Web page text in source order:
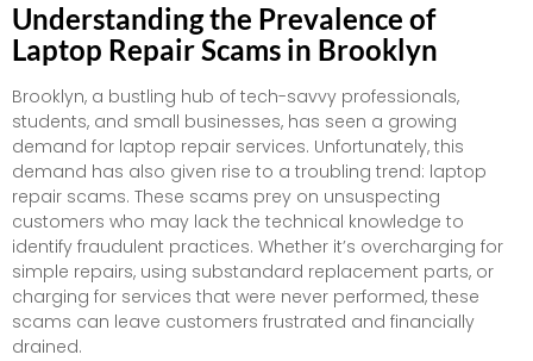
Understanding the Prevalence of
Laptop Repair Scams in Brooklyn
Brooklyn, a bustling hub of tech-savvy professionals,
students, and small businesses, has seen a growing
demand for laptop repair services. Unfortunately, this
demand has also given rise to a troubling trend: laptop
repair scams. These scams prey on unsuspecting
customers who may lack the technical knowledge to
identify fraudulent practices. Whether it’s overcharging for
simple repairs, using substandard replacement parts, or
charging for services that were never performed, these
scams can leave customers frustrated and financially
drained.